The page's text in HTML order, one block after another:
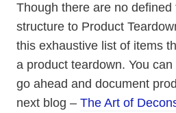
Though there are no
structure to Product
this exhaustive list of items
a product teardown. You
go ahead and document
next blog – The Art of